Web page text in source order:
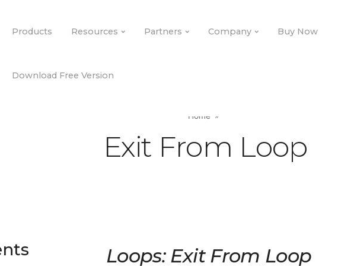
Products Resources Partners Company Buy Now
Download Free Version
Home
Exit From Loop
Loops: Exit From Loop